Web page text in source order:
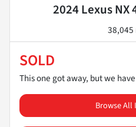
2024 Lexus NX
SOLD
This one got away, but we
Browse